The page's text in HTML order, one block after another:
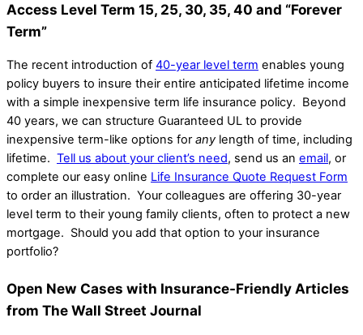
Access Level Term 15, 25, 30, 35, 40 and “Forever
Term”
The recent introduction of 40-year level term enables young
policy buyers to insure their entire anticipated lifetime income
with a simple inexpensive term life insurance policy. Beyond
40 years, we can structure Guaranteed UL to provide
inexpensive term-like options for any length of time, including
lifetime. Tell us about your client’s need, send us an email, or
complete our easy online Life Insurance Quote Request Form
to order an illustration. Your colleagues are offering 30-year
level term to their young family clients, often to protect a new
mortgage. Should you add that option to your insurance
portfolio?
Open New Cases with Insurance-Friendly Articles
from The Wall Street Journal